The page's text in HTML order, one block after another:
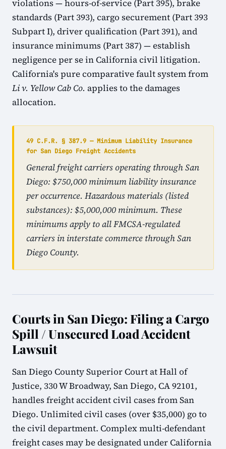
violations — hours-of-service (Part 395), brake
standards (Part 393), cargo securement (Part 393
Subpart I), driver qualification (Part 391), and
insurance minimums (Part 387) — establish
negligence per se in California civil litigation.
California's pure comparative fault system from
Li v. Yellow Cab Co. applies to the damages
allocation.
49 C.F.R. § 387.9 — Minimum Liability Insurance
for San Diego Freight Accidents
General freight carriers operating through San
Diego: $750,000 minimum liability insurance
per occurrence. Hazardous materials (listed
substances): $5,000,000 minimum. These
minimums apply to all FMCSA-regulated
carriers in interstate commerce through San
Diego County.
Courts in San Diego: Filing a Cargo
Spill / Unsecured Load Accident
Lawsuit
San Diego County Superior Court at Hall of
Justice, 330 W Broadway, San Diego, CA 92101,
handles freight accident civil cases from San
Diego. Unlimited civil cases (over $35,000) go to
the civil department. Complex multi-defendant
freight cases may be designated under California